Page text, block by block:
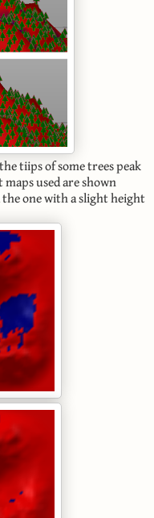
tiips of some trees peak
used are shown
one with a slight height